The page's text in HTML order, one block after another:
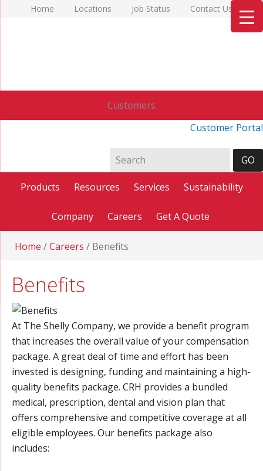
Home Locations Job Status Contact Us
Customers
Customer Portal
Products Resources Services Sustainability
Company Careers Get A Quote
Home /Careers / Benefits
Benefits
At The Shelly Company, we provide a benefit program
that increases the overall value of your compensation
package. A great deal of time and effort has been
invested is designing, funding and maintaining a high-
quality benefits package. CRH provides a bundled
medical, prescription, dental and vision plan that
offers comprehensive and competitive coverage at all
eligible employees. Our benefits package also
includes: